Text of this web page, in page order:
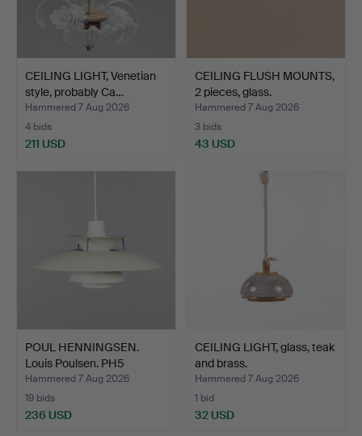
CEILING LIGHT, Venetian
style, probably Ca…
Hammered 7 Aug 2026
4 bids
211 USD
CEILING FLUSH MOUNTS,
2 pieces, glass.
Hammered 7 Aug 2026
3 bids
43 USD
POUL HENNINGSEN.
Louis Poulsen. PH5
pendan…
Hammered 7 Aug 2026
19 bids
236 USD
CEILING LIGHT, glass, teak
and brass.
Hammered 7 Aug 2026
1 bid
32 USD